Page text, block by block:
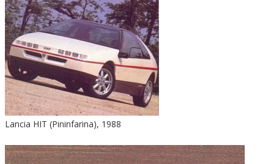
Lancia HIT (Pininfarina), 1988